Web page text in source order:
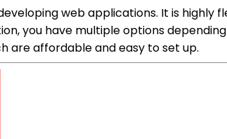
web applications. It is
you have multiple options
are affordable and easy to set up.